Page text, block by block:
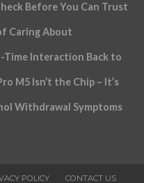
Before You Can Trust
Caring About
Time Interaction Back to
M5 Isn’t the Chip – It’s
Withdrawal Symptoms
POLICY CONTACT US